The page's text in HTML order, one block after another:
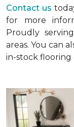
Contact us
for more
Proudly
areas. You can
in-stock flooring